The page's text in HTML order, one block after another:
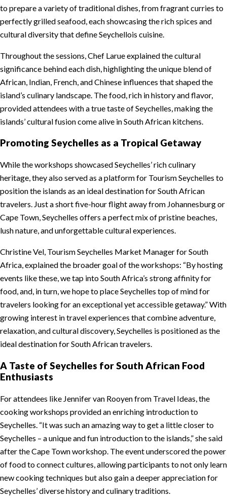
to prepare a variety of traditional dishes, from fragrant curries to
perfectly grilled seafood, each showcasing the rich spices and
cultural diversity that define Seychellois cuisine.
Throughout the sessions, Chef Larue explained the cultural
significance behind each dish, highlighting the unique blend of
African, Indian, French, and Chinese influences that shaped the
island’s culinary landscape. The food, rich in history and flavor,
provided attendees with a true taste of Seychelles, making the
islands’ cultural fusion come alive in South African kitchens.
Promoting Seychelles as a Tropical Getaway
While the workshops showcased Seychelles’ rich culinary
heritage, they also served as a platform for Tourism Seychelles to
position the islands as an ideal destination for South African
travelers. Just a short five-hour flight away from Johannesburg or
Cape Town, Seychelles offers a perfect mix of pristine beaches,
lush nature, and unforgettable cultural experiences.
Christine Vel, Tourism Seychelles Market Manager for South
Africa, explained the broader goal of the workshops: “By hosting
events like these, we tap into South Africa’s strong affinity for
food, and, in turn, we hope to place Seychelles top of mind for
travelers looking for an exceptional yet accessible getaway.” With
growing interest in travel experiences that combine adventure,
relaxation, and cultural discovery, Seychelles is positioned as the
ideal destination for South African travelers.
A Taste of Seychelles for South African Food
Enthusiasts
For attendees like Jennifer van Rooyen from Travel Ideas, the
cooking workshops provided an enriching introduction to
Seychelles. “It was such an amazing way to get a little closer to
Seychelles – a unique and fun introduction to the islands,” she said
after the Cape Town workshop. The event underscored the power
of food to connect cultures, allowing participants to not only learn
new cooking techniques but also gain a deeper appreciation for
Seychelles’ diverse history and culinary traditions.